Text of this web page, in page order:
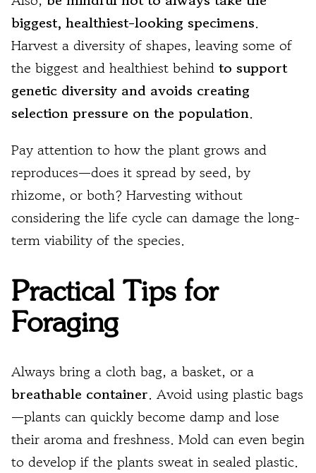
biggest, healthiest-looking specimens.
Harvest a diversity of shapes, leaving some of
the biggest and healthiest behind to support
genetic diversity and avoids creating
selection pressure on the population.
Pay attention to how the plant grows and
reproduces—does it spread by seed, by
rhizome, or both? Harvesting without
considering the life cycle can damage the long-
term viability of the species.
Practical Tips for
Foraging
Always bring a cloth bag, a basket, or a
breathable container. Avoid using plastic bags
—plants can quickly become damp and lose
their aroma and freshness. Mold can even begin
to develop if the plants sweat in sealed plastic.